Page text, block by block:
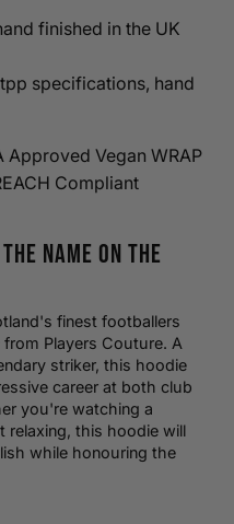
finished in the UK
specifications, hand
Approved Vegan WRAP
Compliant
Name on the
finest footballers
from Players Couture. A
striker, this hoodie
career at both club
you're watching a
relaxing, this hoodie will
while honouring the